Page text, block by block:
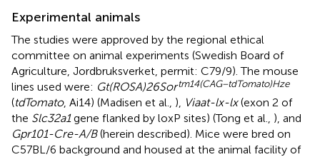
Experimental animals
The studies were approved by the regional ethical
committee on animal experiments (Swedish Board of
Agriculture, Jordbruksverket, permit: C79/9). The mouse
lines used were: Gt(ROSA)26Sortm14(CAG−tdTomato)Hze
(tdTomato, Ai14) (Madisen et al., ), Viaat-lx-lx(exon 2 of
the Slc32a1gene flanked by loxP sites) (Tong et al., ), and
Gpr101-Cre-A/B(herein described). Mice were bred on
C57BL/6 background and housed at the animal facility of